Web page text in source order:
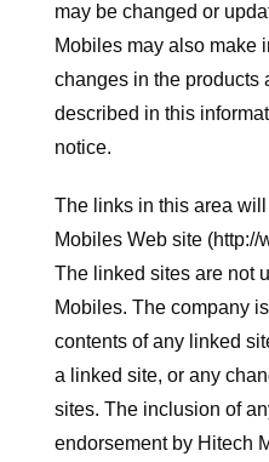
may be changed or
Mobiles may also make
changes in the products
described in this
notice.
The links in this area
Mobiles Web site
The linked sites are not
Mobiles. The company
contents of any linked
a linked site, or any
sites. The inclusion of
endorsement by Hitech